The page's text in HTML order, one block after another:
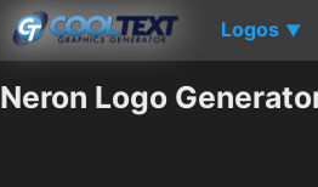
Logos ▼
Neron Logo